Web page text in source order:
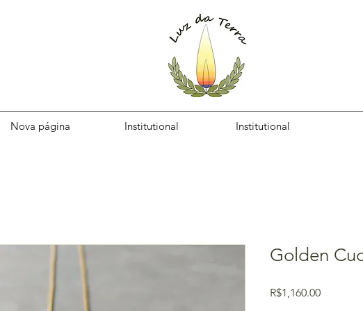
Nova página Institutional Institutional
Golden
R$1,160.00Price